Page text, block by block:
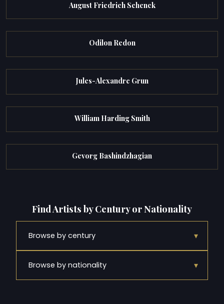
August Friedrich Schenck
Odilon Redon
Jules-Alexandre Grun
William Harding Smith
Gevorg Bashindzhagian
Find Artists by Century or Nationality
Browse by century ▾
Browse by nationality ▾